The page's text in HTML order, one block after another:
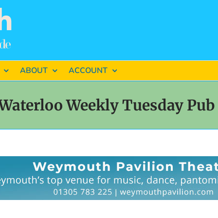
ABOUT ACCOUNT
Weekly Tuesday